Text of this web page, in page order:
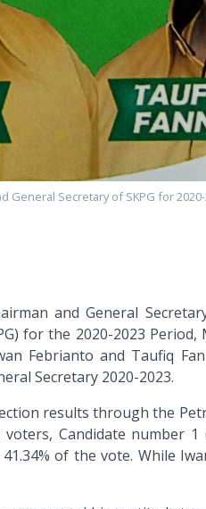
General Secretary of SKPG for
and General
for the 2020-2023 Period,
Febrianto and Taufiq
Secretary 2020-2023.
results through the
Candidate number 1
of the vote. While